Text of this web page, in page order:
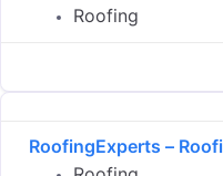
Roofing
RoofingExperts –